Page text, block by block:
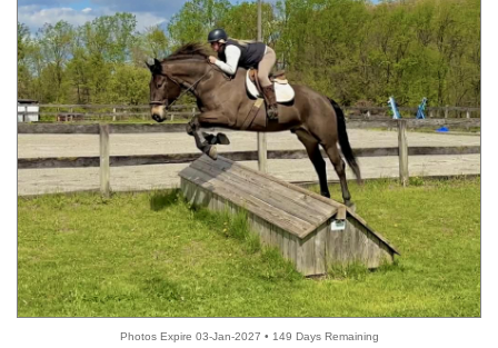
Photos Expire 03-Jan-2027 • 149 Days Remaining